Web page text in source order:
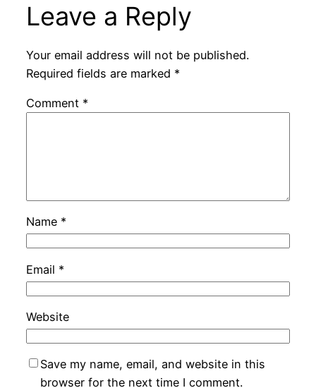
Leave a Reply
Your email address will not be published.
Required fields are marked *
Comment *
Name *
Email *
Website
Save my name, email, and website in this
browser for the next time I comment.